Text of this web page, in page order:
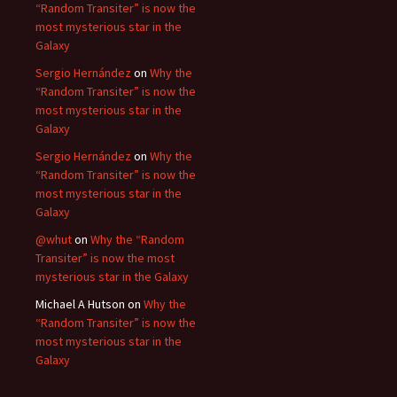
“Random Transiter” is now the
most mysterious star in the
Galaxy
Sergio Hernández on Why the
“Random Transiter” is now the
most mysterious star in the
Galaxy
Sergio Hernández on Why the
“Random Transiter” is now the
most mysterious star in the
Galaxy
@whuton Why the “Random
Transiter” is now the most
mysterious star in the Galaxy
Michael A Hutson on Why the
“Random Transiter” is now the
most mysterious star in the
Galaxy